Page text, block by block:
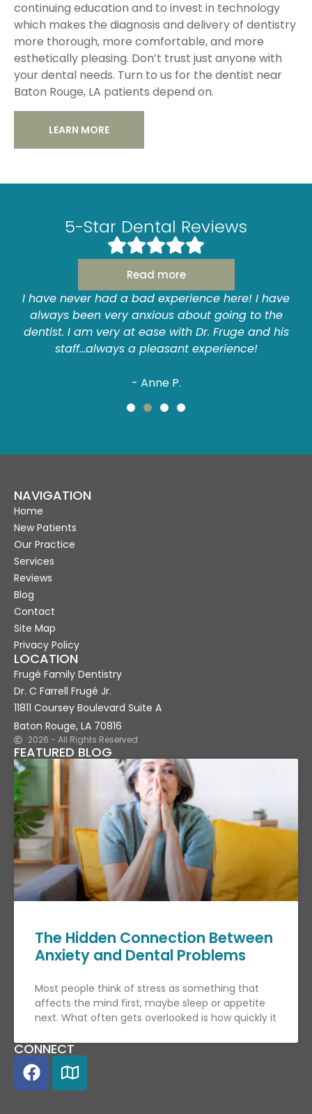
continuing education and to invest in technology
which makes the diagnosis and delivery of dentistry
more thorough, more comfortable, and more
esthetically pleasing. Don’t trust just anyone with
your dental needs. Turn to us for the dentist near
Baton Rouge, LA patients depend on.
LEARN MORE
5-Star Dental Reviews
Read more
I have never had a bad experience here! I have
always been very anxious about going to the
dentist. I am very at ease with Dr. Fruge and his
staff...always a pleasant experience!
- Anne P.
NAVIGATION
Home
New Patients
Our Practice
Services
Reviews
Blog
Contact
Site Map
Privacy Policy
LOCATION
Frugé Family Dentistry
Dr. C Farrell Frugé Jr.
11811 Coursey Boulevard Suite A
Baton Rouge, LA 70816
2026 - All Rights Reserved
FEATURED BLOG
The Hidden Connection Between
Anxiety and Dental Problems
Most people think of stress as something that
affects the mind first, maybe sleep or appetite
next. What often gets overlooked is how quickly it
CONNECT